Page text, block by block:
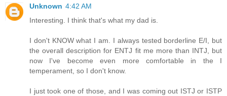
Unknown 4:42 AM
Interesting. I think that's what my dad is.
I don't KNOW what I am. I always tested borderline E/I, but
the overall description for ENTJ fit me more than INTJ, but
now I've become even more comfortable in the I
temperament, so I don't know.
I just took one of those, and I was coming out ISTJ or ISTP